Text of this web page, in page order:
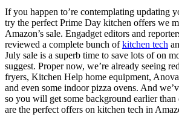
If you happen to’re contemplating updating
try the perfect Prime Day kitchen offers we
Amazon’s sale. Engadget editors and
reviewed a complete bunch ofkitchen tech
July sale is a superb time to save lots of on
suggest. Proper now, we’re already seeing
fryers, Kitchen Help home equipment,
and even some indoor pizza ovens. And
so you will get some background earlier
are the perfect offers on kitchen tech in